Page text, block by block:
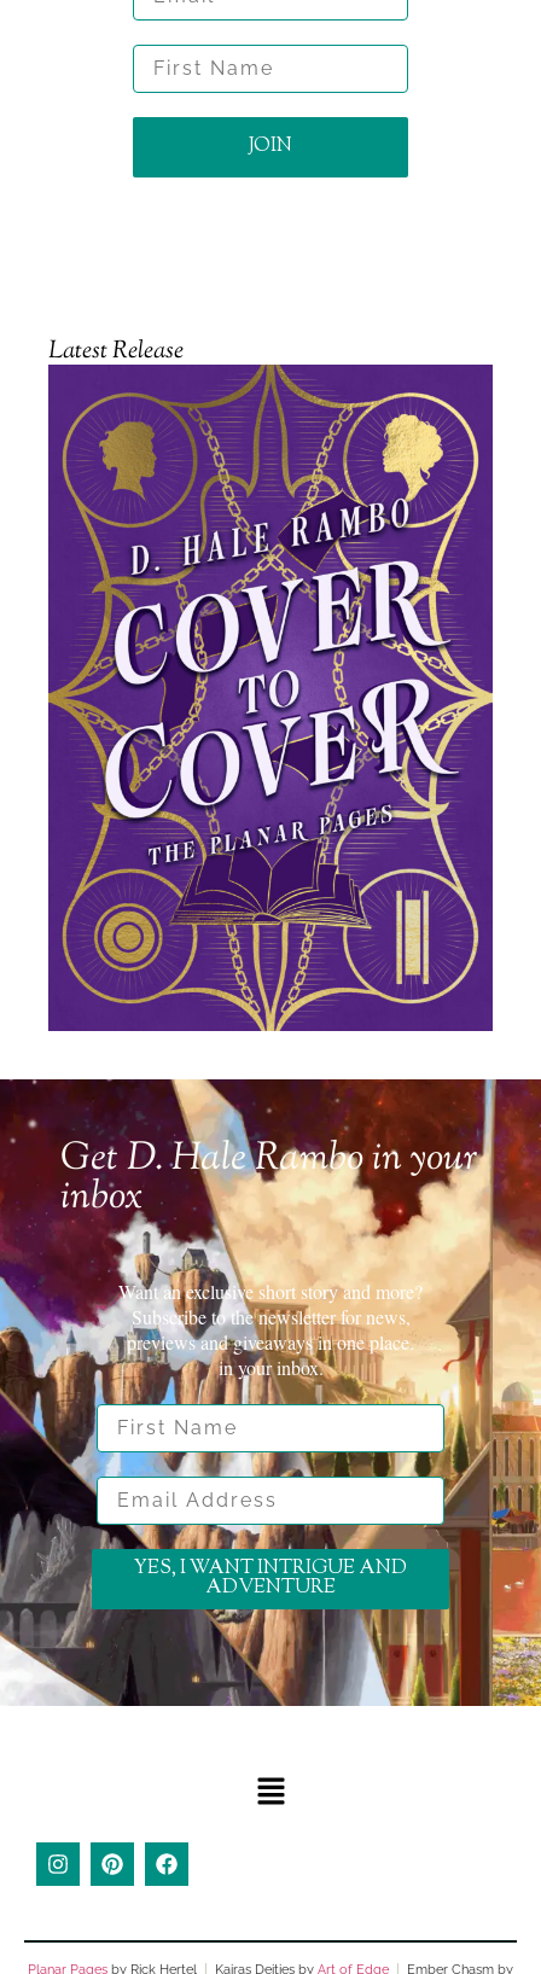
First Name
JOIN
Latest Release
Get D. Hale Rambo in your
inbox
Want an exclusive short story and more?
Subscribe to the newsletter for news,
previews and giveaways in one place.
in your inbox.
First Name
Email Address
YES, I WANT INTRIGUE AND
ADVENTURE
Planar Pages by Rick Hertel Kairas Deities by Art of Edge Ember Chasm by